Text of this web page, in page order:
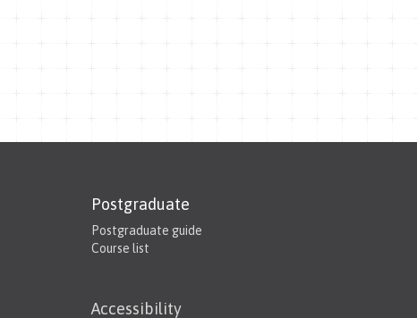
Postgraduate
Postgraduate guide
Course list
Accessibility